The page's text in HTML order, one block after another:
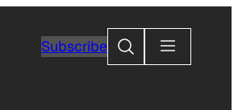
SubscribeSearch